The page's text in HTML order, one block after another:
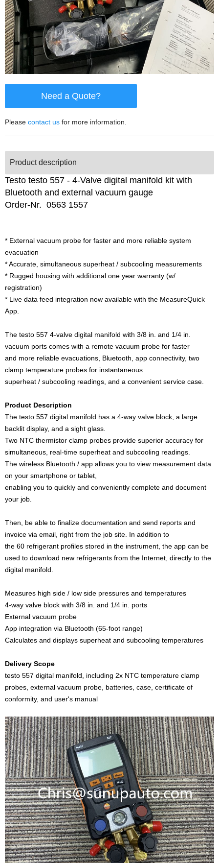
Need a Quote?
Please contact us for more information.
Product description
Testo testo 557 - 4-Valve digital manifold kit with
Bluetooth and external vacuum gauge
Order-Nr. 0563 1557
* External vacuum probe for faster and more reliable system
evacuation
* Accurate, simultaneous superheat / subcooling measurements
* Rugged housing with additional one year warranty (w/
registration)
* Live data feed integration now available with the MeasureQuick
App.
The testo 557 4-valve digital manifold with 3/8 in. and 1/4 in.
vacuum ports comes with a remote vacuum probe for faster
and more reliable evacuations, Bluetooth, app connectivity, two
clamp temperature probes for instantaneous
superheat / subcooling readings, and a convenient service case.
Product Description
The testo 557 digital manifold has a 4-way valve block, a large
backlit display, and a sight glass.
Two NTC thermistor clamp probes provide superior accuracy for
simultaneous, real-time superheat and subcooling readings.
The wireless Bluetooth / app allows you to view measurement data
on your smartphone or tablet,
enabling you to quickly and conveniently complete and document
your job.
Then, be able to finalize documentation and send reports and
invoice via email, right from the job site. In addition to
the 60 refrigerant profiles stored in the instrument, the app can be
used to download new refrigerants from the Internet, directly to the
digital manifold.
Measures high side / low side pressures and temperatures
4-way valve block with 3/8 in. and 1/4 in. ports
External vacuum probe
App integration via Bluetooth (65-foot range)
Calculates and displays superheat and subcooling temperatures
Delivery Scope
testo 557 digital manifold, including 2x NTC temperature clamp
probes, external vacuum probe, batteries, case, certificate of
conformity, and user's manual